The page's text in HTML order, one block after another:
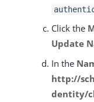
Click the
Update
In the
http://
dentity/